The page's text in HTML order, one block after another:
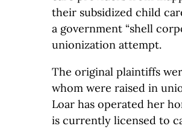
their subsidized child
a government “shell
unionization attempt.
The original plaintiffs
whom were raised in
Loar has operated her
is currently licensed to